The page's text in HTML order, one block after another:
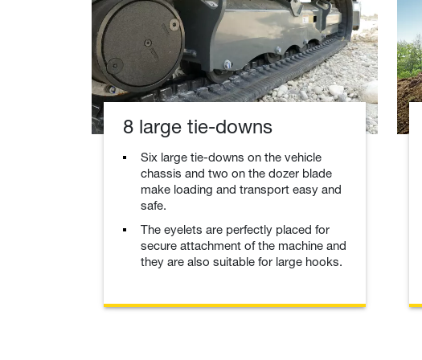
8 large tie-downs
Six large tie-downs on the vehicle
chassis and two on the dozer blade
make loading and transport easy and
safe.
The eyelets are perfectly placed for
secure attachment of the machine and
they are also suitable for large hooks.